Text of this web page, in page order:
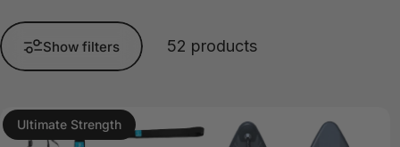
Show filters 52 products
5.0
Ultimate Strength